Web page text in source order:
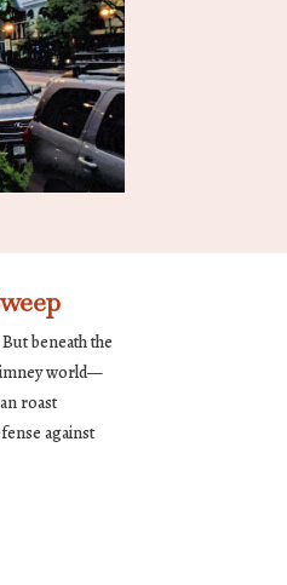
beneath the
world—
roast
against